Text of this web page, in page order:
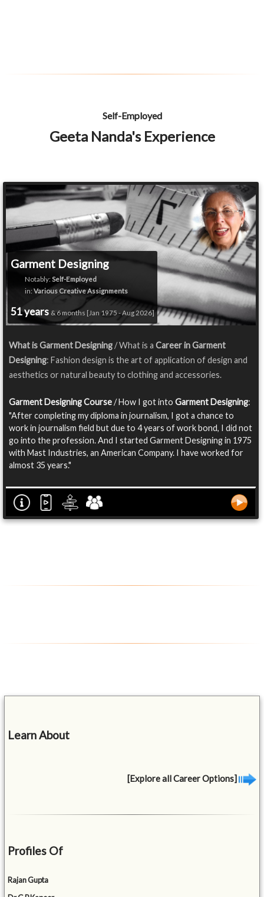
Self-Employed
Geeta Nanda's Experience
Garment Designing
Notably: Self-Employed
in: Various Creative Assignments
51 years & 6 months [Jan 1975 - Aug 2026]
What is Garment Designing/ What is a Career in Garment
Designing: Fashion design is the art of application of design and
aesthetics or natural beauty to clothing and accessories.
Garment Designing Course/ How I got into Garment Designing:
"After completing my diploma in journalism, I got a chance to
work in journalism field but due to 4 years of work bond, I did not
go into the profession. And I started Garment Designing in 1975
with Mast Industries, an American Company. I have worked for
almost 35 years."
Learn About
[Explore all Career Options]
Profiles Of
Rajan Gupta